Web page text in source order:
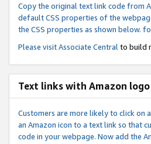
Copy the original text link code from
default CSS properties of the
the CSS properties as shown below.
Please visitAssociate Central to build
Text links with Amazon logo
Customers are more likely to click on
an Amazon icon to a text link so that
code in your webpage. Now add the